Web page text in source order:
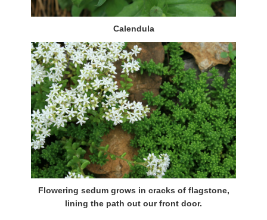
Calendula
Flowering sedum grows in cracks of flagstone,
lining the path out our front door.